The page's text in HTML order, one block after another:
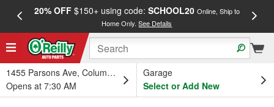
20% OFF$150+ using code: SCHOOL20 Online, Ship to
Home Only.See Details
1455 Parsons Ave, Columbus, OH
Opens at 7:30 AM
Garage
Select or Add New